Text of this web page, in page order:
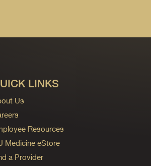
LINKS
Us
Resources
Medicine eStore
a Provider